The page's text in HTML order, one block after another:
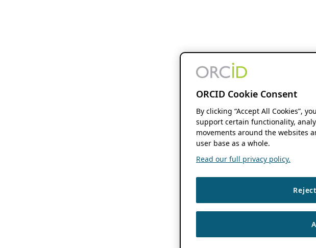
ORCID Cookie Consent
By clicking “Accept All Cookies”,
support certain functionality,
movements around the websites
user base as a whole.
Read our full privacy policy.